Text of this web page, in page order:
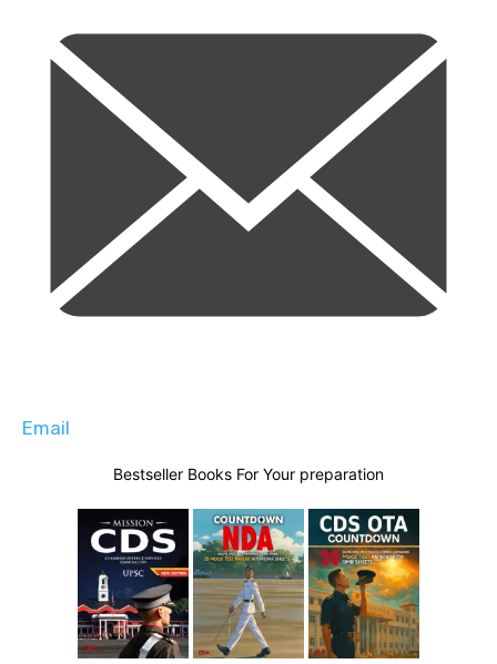
Email
Bestseller Books For Your preparation